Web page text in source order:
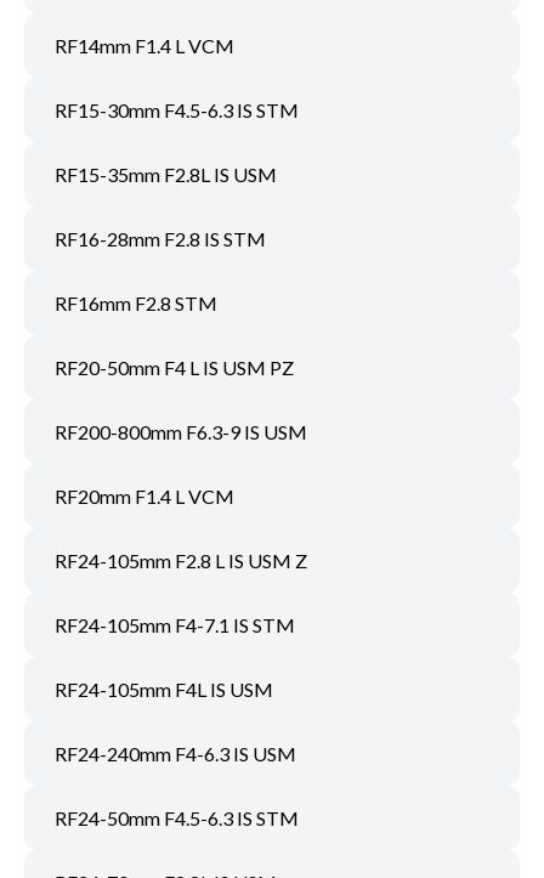
RF14mm F1.4 L VCM
RF15-30mm F4.5-6.3 IS STM
RF15-35mm F2.8L IS USM
RF16-28mm F2.8 IS STM
RF16mm F2.8 STM
RF20-50mm F4 L IS USM PZ
RF200-800mm F6.3-9 IS USM
RF20mm F1.4 L VCM
RF24-105mm F2.8 L IS USM Z
RF24-105mm F4-7.1 IS STM
RF24-105mm F4L IS USM
RF24-240mm F4-6.3 IS USM
RF24-50mm F4.5-6.3 IS STM